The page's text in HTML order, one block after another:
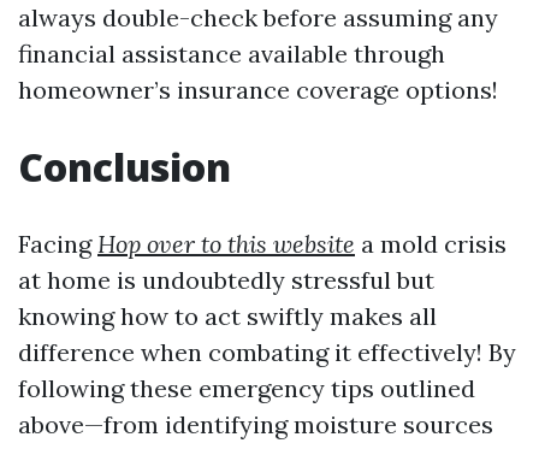
always double-check before assuming any
financial assistance available through
homeowner’s insurance coverage options!
Conclusion
Facing Hop over to this website a mold crisis
at home is undoubtedly stressful but
knowing how to act swiftly makes all
difference when combating it effectively! By
following these emergency tips outlined
above—from identifying moisture sources